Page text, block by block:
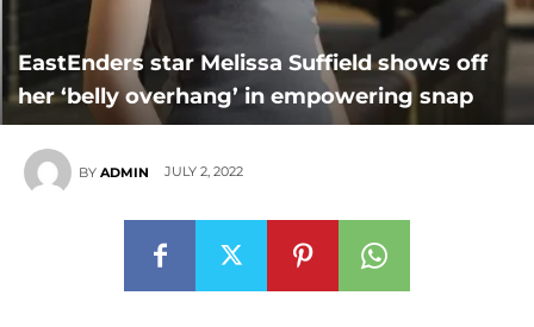
EastEnders star Melissa Suffield shows off
her ‘belly overhang’ in empowering snap
BY ADMIN JULY 2, 2022